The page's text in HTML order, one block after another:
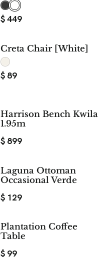
$449
Creta Chair [White]
$ 89
Harrison Bench Kwila
1.95m
$ 899
Laguna Ottoman
Occasional Verde
$ 129
Plantation Coffee
Table
$ 99